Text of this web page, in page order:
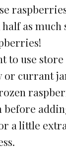
as much
to use
currant
before
a little